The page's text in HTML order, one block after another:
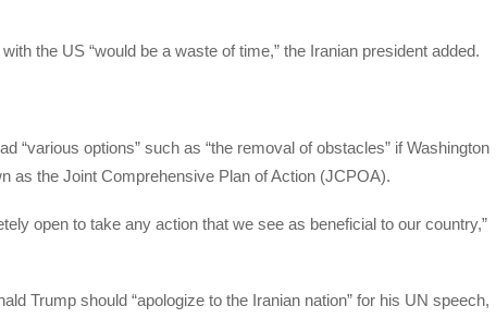
the US “would be a waste of time,” the Iranian president added.
“various options” such as “the removal of obstacles” if Washington
as the Joint Comprehensive Plan of Action (JCPOA).
open to take any action that we see as beneficial to our country,”
Trump should “apologize to the Iranian nation” for his UN speech,